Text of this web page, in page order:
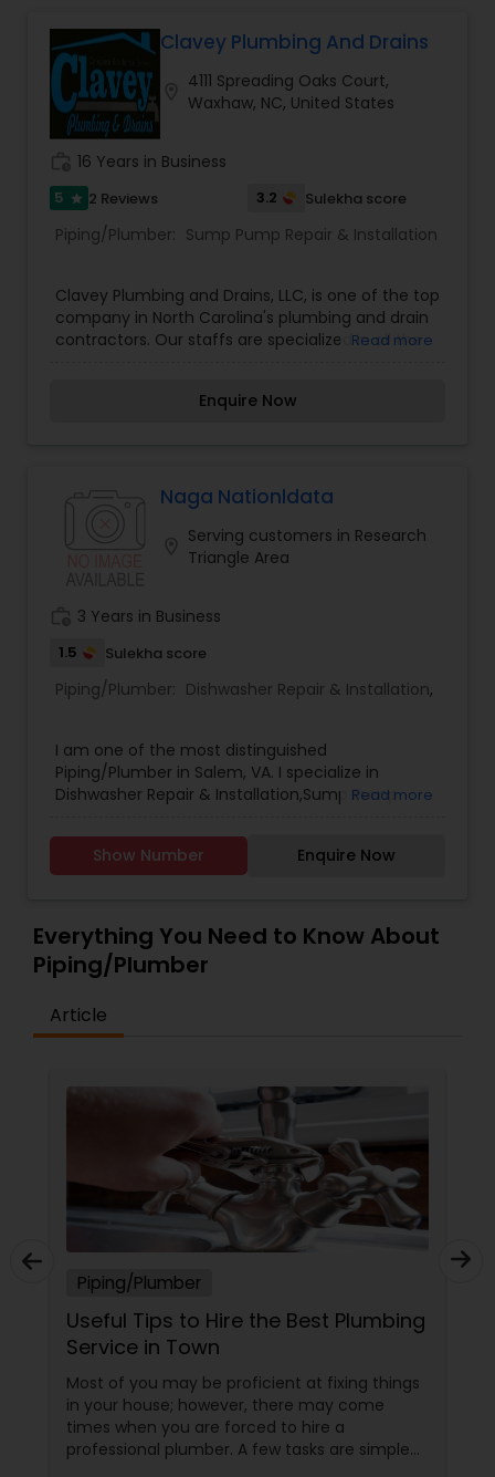
Clavey Plumbing And Drains
4111 Spreading Oaks Court,
Waxhaw, NC, United States
16 Years in Business
5 star 2 Reviews 3.2 Sulekha score
Piping/Plumber: Sump Pump Repair & Installation
Clavey Plumbing and Drains, LLC, is one of the top
company in North Carolina's plumbing and drain
contractors. Our staffs are specialized in all the
drain clogs or blockages and drain line breakages.
better pricing. We go above and beyond for our
work as well as honesty with all customers.
Honesty and Integrity, We don't believe in
Read more
Enquire Now
Naga Nationldata
Serving customers in Research
Triangle Area
3 Years in Business
1.5 Sulekha score
Piping/Plumber: Dishwasher Repair & Installation,
I am one of the most distinguished
Piping/Plumber in Salem, VA. I specialize in
Dishwasher Repair & Installation,Sump Pump
Read more
Show Number Enquire Now
Everything You Need to Know About
Piping/Plumber
Article
Piping/Plumber
Useful Tips to Hire the Best Plumbing
Service in Town
Most of you may be proficient at fixing things
in your house; however, there may come
times when you are forced to hire a
professional plumber. A few tasks are simple